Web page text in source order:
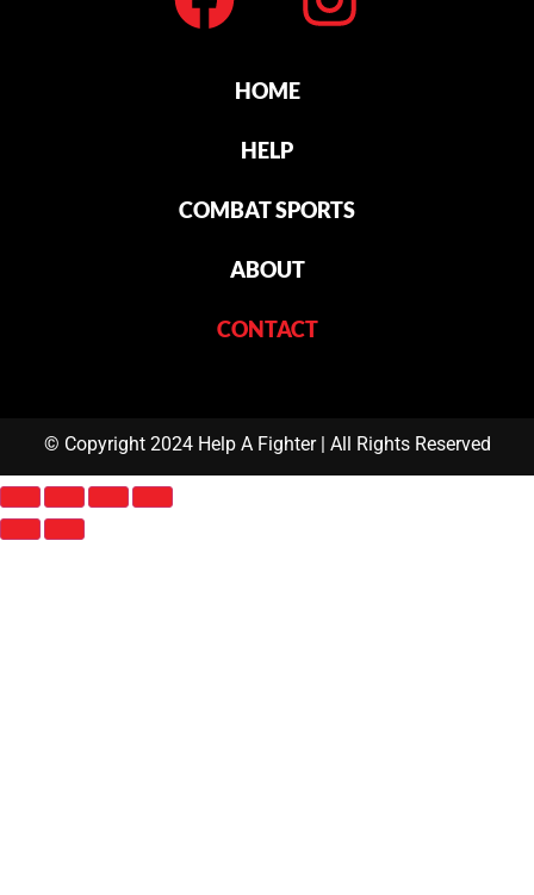
HOME
HELP
COMBAT SPORTS
ABOUT
CONTACT
© Copyright 2024 Help A Fighter | All Rights Reserved